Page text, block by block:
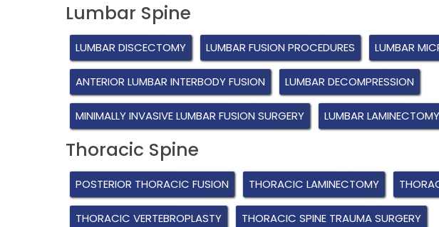
Lumbar Spine
LUMBAR DISCECTOMY LUMBAR FUSION PROCEDURES LUMBAR
ANTERIOR LUMBAR INTERBODY FUSION LUMBAR DECOMPRESSION
MINIMALLY INVASIVE LUMBAR FUSION SURGERY LUMBAR LAMINECTOMY
Thoracic Spine
POSTERIOR THORACIC FUSION THORACIC LAMINECTOMY
THORACIC VERTEBROPLASTY THORACIC SPINE TRAUMA SURGERY